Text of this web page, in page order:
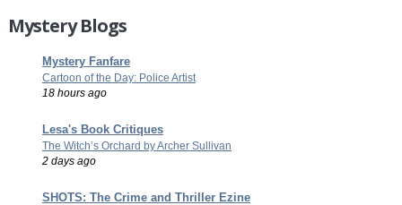
Mystery Blogs
Mystery Fanfare
Cartoon of the Day: Police Artist
18 hours ago
Lesa's Book Critiques
The Witch’s Orchard by Archer Sullivan
2 days ago
SHOTS: The Crime and Thriller Ezine